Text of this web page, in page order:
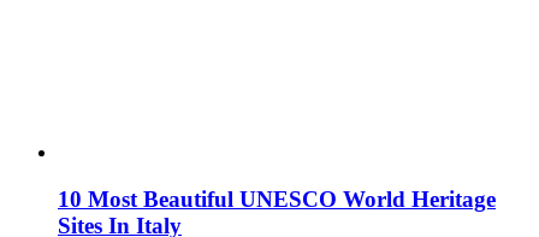
10 Most Beautiful UNESCO World Heritage
Sites In Italy